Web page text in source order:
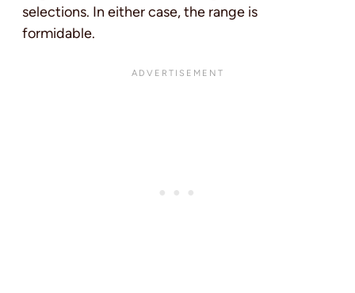
selections. In either case, the range is
formidable.